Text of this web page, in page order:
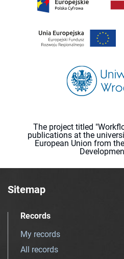
The project titled
publications at the
European Union from
Sitemap
Records
My records
All records